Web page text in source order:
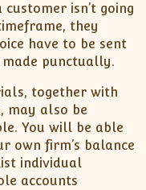
isn’t going
they
have to be sent
punctually.
together with
may also be
You will be able
own firm’s balance
individual
accounts